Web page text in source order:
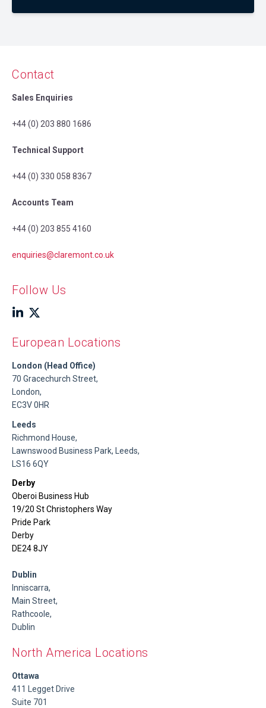
Contact
Sales Enquiries
+44 (0) 203 880 1686
Technical Support
+44 (0) 330 058 8367
Accounts Team
+44 (0) 203 855 4160
enquiries@claremont.co.uk
Follow Us
European Locations
London (Head Office)
70 Gracechurch Street,
London,
EC3V 0HR
Leeds
Richmond House,
Lawnswood Business Park, Leeds,
LS16 6QY
Derby
Oberoi Business Hub
19/20 St Christophers Way
Pride Park
Derby
DE24 8JY
Dublin
Inniscarra,
Main Street,
Rathcoole,
Dublin
North America Locations
Ottawa
411 Legget Drive
Suite 701